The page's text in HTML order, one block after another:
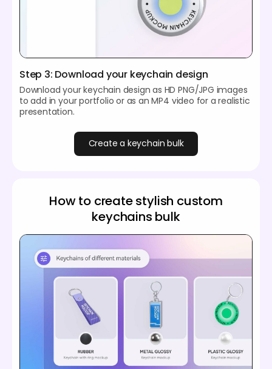
Step 3: Download your keychain design
Download your keychain design as HD PNG/JPG images
to add in your portfolio or as an MP4 video for a realistic
presentation.
Create a keychain bulk
How to create stylish custom
keychains bulk